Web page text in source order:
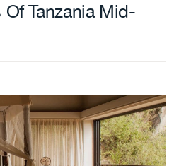
Tanzania Mid-